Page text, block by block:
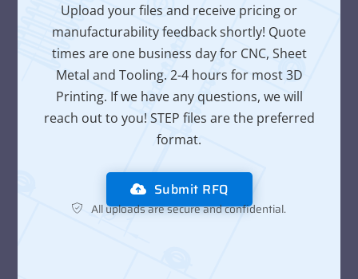
Upload your files and receive pricing or
manufacturability feedback shortly! Quote
times are one business day for CNC, Sheet
Metal and Tooling. 2-4 hours for most 3D
Printing. If we have any questions, we will
reach out to you! STEP files are the preferred
format.
Submit RFQ
All uploads are secure and confidential.